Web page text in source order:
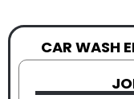
CAR WASH